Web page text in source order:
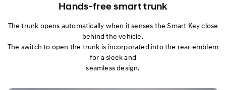
Hands-free smart trunk
The trunk opens automatically when it senses the Smart Key close
behind the vehicle.
The switch to open the trunk is incorporated into the rear emblem
for a sleek and
seamless design.